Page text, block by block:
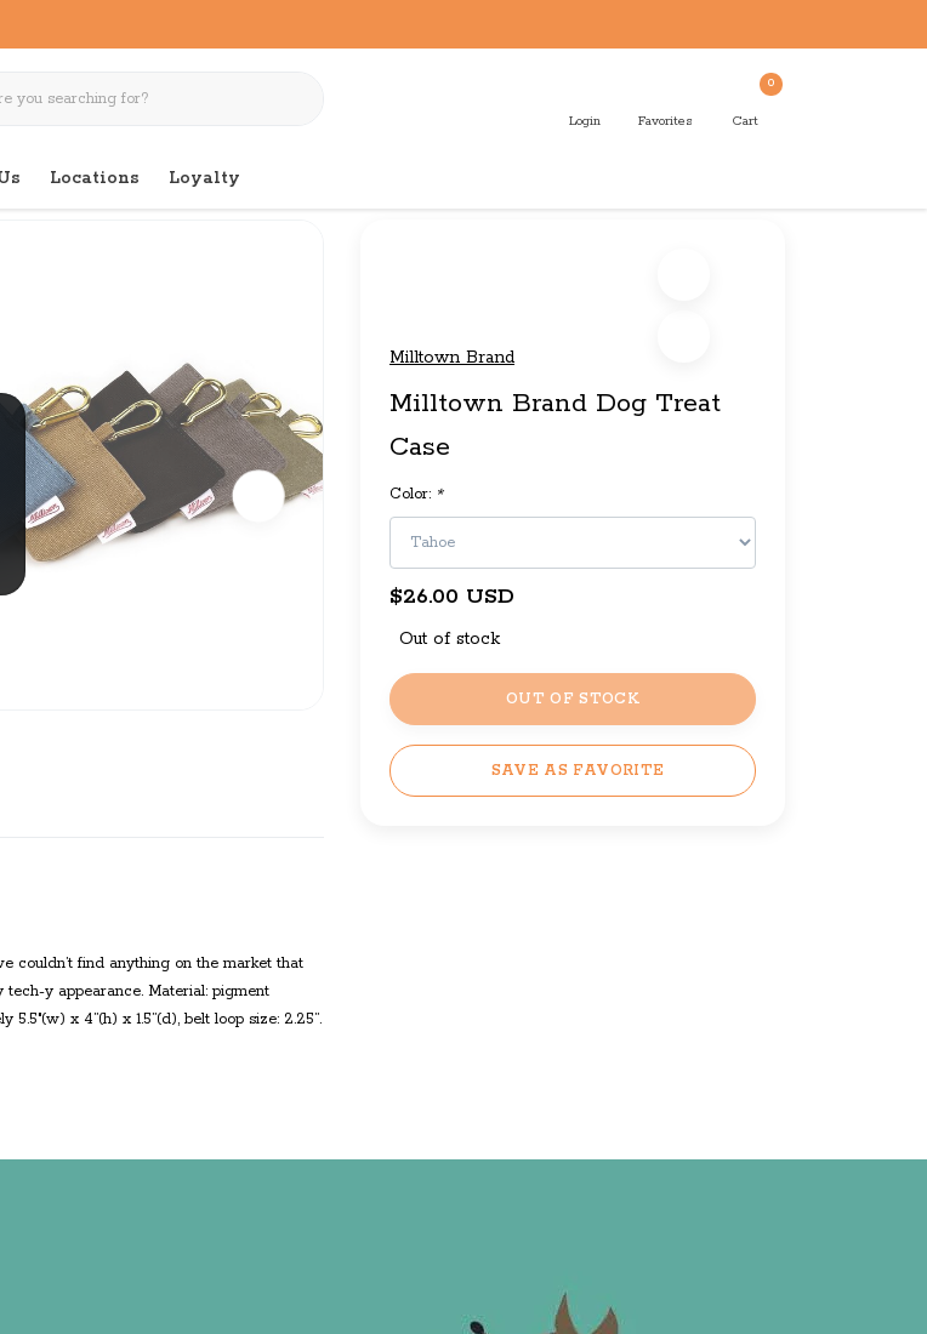
Login Favorites
0
Cart
Locations Loyalty
Milltown Brand
Milltown Brand Dog Treat
Case
Color: *
$26.00 USD
Out of stock
OUT OF STOCK
SAVE AS FAVORITE
couldn’t find anything on the market that
y appearance. Material: pigment
x 4”(h) x 1.5”(d), belt loop size: 2.25”.